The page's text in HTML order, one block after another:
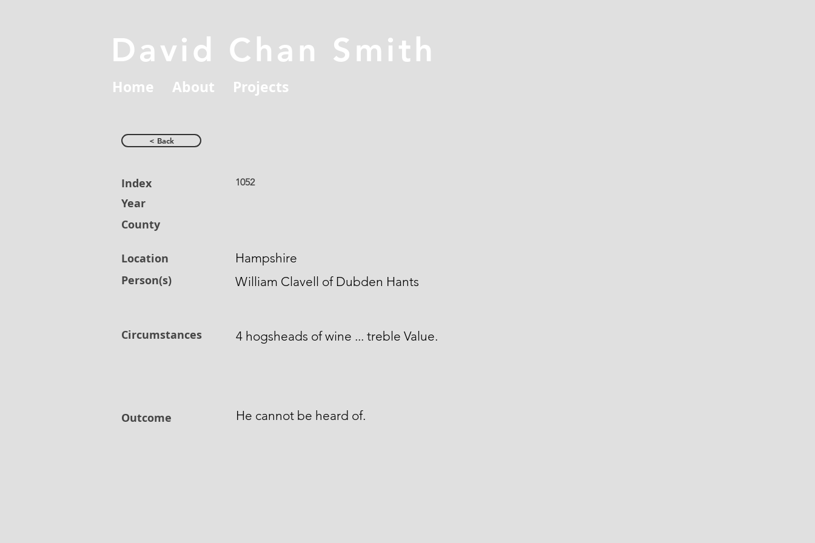
David Chan Smith
Home About Projects
< Back
Index
Year
County
Location
Person(s)
Circumstances
Outcome
1052
Hampshire
William Clavell of Dubden Hants
4 hogsheads of wine ... treble Value.
He cannot be heard of.